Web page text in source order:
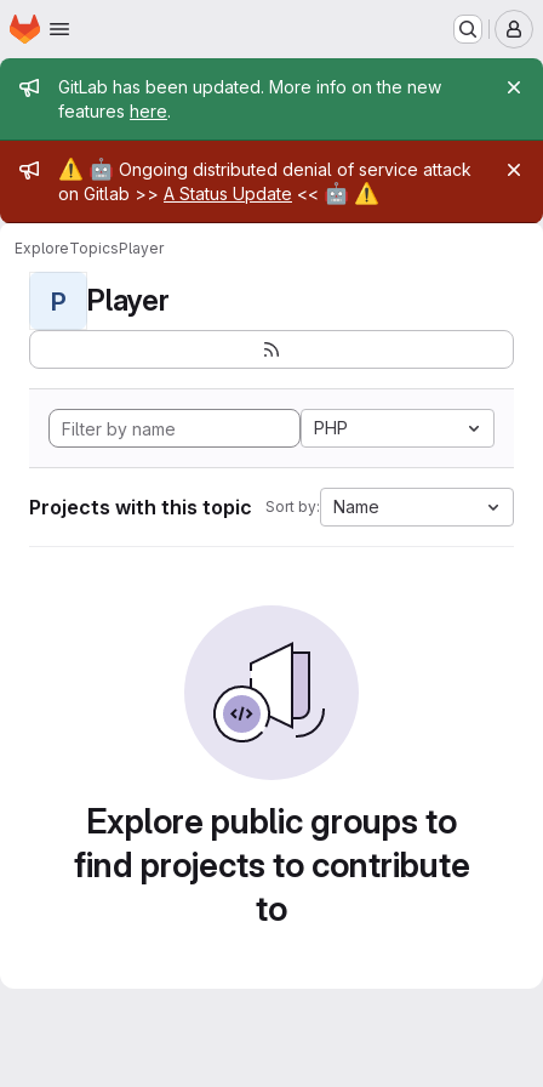
Skip to main content
Homepage
Admin message
GitLab has been updated. More info on the new
features here.
Admin message
⚠️ 🤖 Ongoing distributed denial of service attack
on Gitlab >> A Status Update << 🤖 ⚠️
ExploreTopicsPlayer
P Player
PHP
Projects with this topic Sort by: Name
Explore public groups to
find projects to contribute
to